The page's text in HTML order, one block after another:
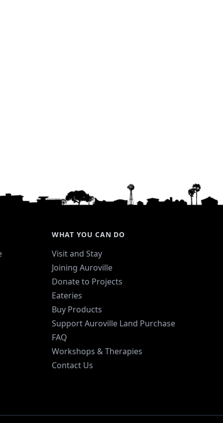
WHAT YOU CAN DO
Visit and Stay
Joining Auroville
Donate to Projects
Eateries
Buy Products
Support Auroville Land Purchase
FAQ
Workshops & Therapies
Contact Us